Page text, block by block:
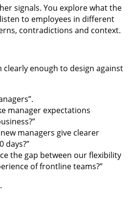
signals. You explore what the
to employees in different
contradictions and context.
enough to design against
manager expectations
managers give clearer
days?”
the gap between our flexibility
of frontline teams?”